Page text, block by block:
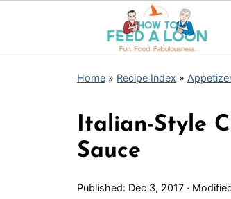
Home » Recipe Index »
Italian-Style
Sauce
Published: Dec 3, 2017 ·